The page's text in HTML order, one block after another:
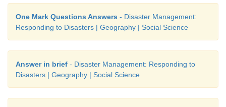
One Mark Questions Answers - Disaster Management:
Responding to Disasters | Geography | Social Science
Answer in brief - Disaster Management: Responding to
Disasters | Geography | Social Science